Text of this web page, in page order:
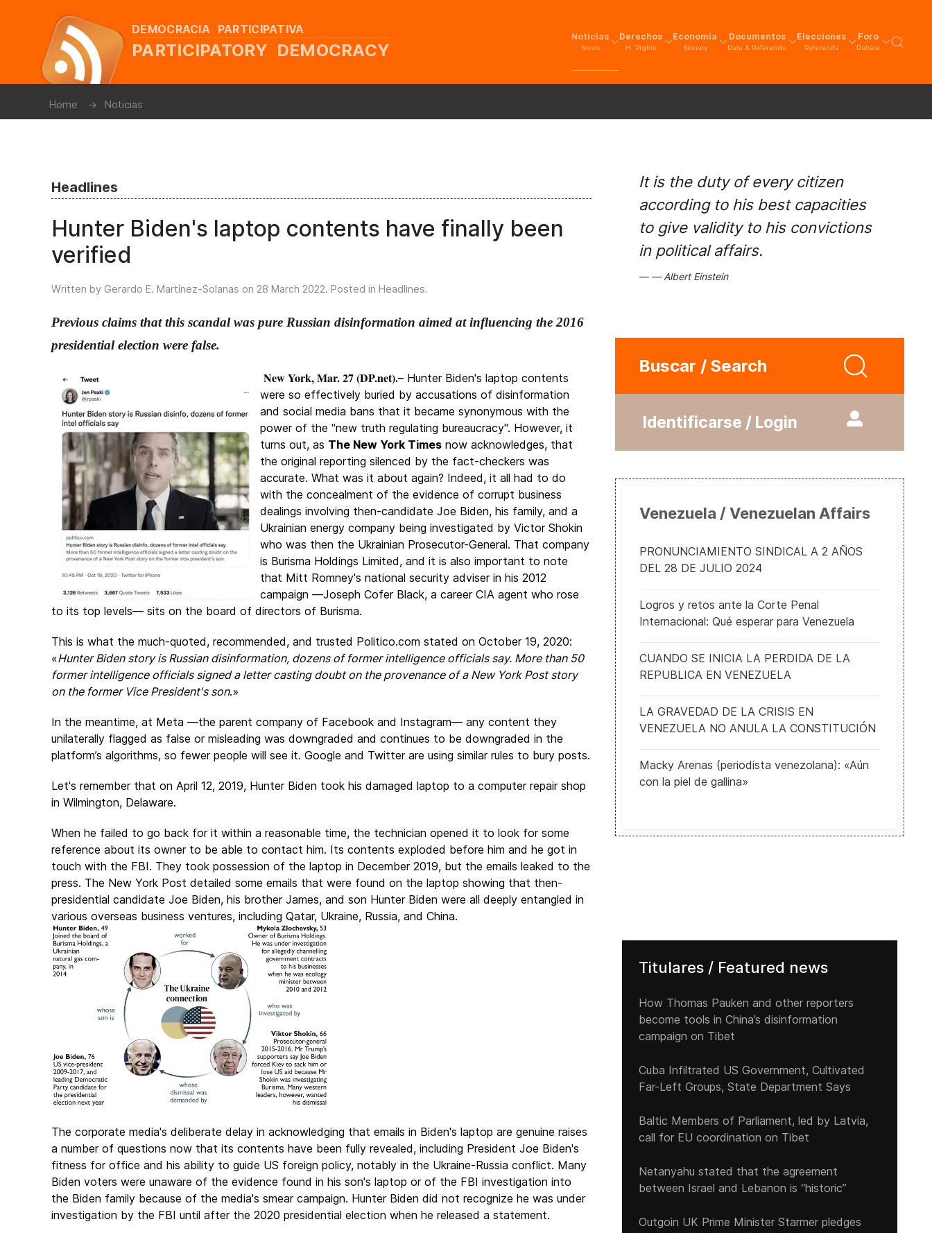
DEMOCRACIA PARTICIPATIVA
PARTICIPATORY DEMOCRACY
Noticias
News
Derechos
H. Rights
Economía
Society
Documentos
Data & Referenda
Elecciones
Referenda
Foro
Debate
Home Noticias
Headlines
Hunter Biden's laptop contents have finally been
verified
Written by Gerardo E. Martínez-Solanas on 28 March 2022. Posted in Headlines.
Previous claims that this scandal was pure Russian disinformation aimed at influencing the 2016
presidential election were false.
New York, Mar. 27 (DP.net).– Hunter Biden's laptop contents
were so effectively buried by accusations of disinformation
and social media bans that it became synonymous with the
power of the "new truth regulating bureaucracy". However, it
turns out, as The New York Times now acknowledges, that
the original reporting silenced by the fact-checkers was
accurate. What was it about again? Indeed, it all had to do
with the concealment of the evidence of corrupt business
dealings involving then-candidate Joe Biden, his family, and a
Ukrainian energy company being investigated by Victor Shokin
who was then the Ukrainian Prosecutor-General. That company
is Burisma Holdings Limited, and it is also important to note
that Mitt Romney's national security adviser in his 2012
campaign —Joseph Cofer Black, a career CIA agent who rose
to its top levels— sits on the board of directors of Burisma.
This is what the much-quoted, recommended, and trusted Politico.com stated on October 19, 2020:
«Hunter Biden story is Russian disinformation, dozens of former intelligence officials say. More than 50
former intelligence officials signed a letter casting doubt on the provenance of a New York Post story
on the former Vice President's son.»
In the meantime, at Meta —the parent company of Facebook and Instagram— any content they
unilaterally flagged as false or misleading was downgraded and continues to be downgraded in the
platform’s algorithms, so fewer people will see it. Google and Twitter are using similar rules to bury posts.
Let's remember that on April 12, 2019, Hunter Biden took his damaged laptop to a computer repair shop
in Wilmington, Delaware.
When he failed to go back for it within a reasonable time, the technician opened it to look for some
reference about its owner to be able to contact him. Its contents exploded before him and he got in
touch with the FBI. They took possession of the laptop in December 2019, but the emails leaked to the
press. The New York Post detailed some emails that were found on the laptop showing that then-
presidential candidate Joe Biden, his brother James, and son Hunter Biden were all deeply entangled in
various overseas business ventures, including Qatar, Ukraine, Russia, and China.
The corporate media's deliberate delay in acknowledging that emails in Biden's laptop are genuine raises
a number of questions now that its contents have been fully revealed, including President Joe Biden's
fitness for office and his ability to guide US foreign policy, notably in the Ukraine-Russia conflict. Many
Biden voters were unaware of the evidence found in his son's laptop or of the FBI investigation into
the Biden family because of the media's smear campaign. Hunter Biden did not recognize he was under
investigation by the FBI until after the 2020 presidential election when he released a statement.
It is the duty of every citizen
according to his best capacities
to give validity to his convictions
in political affairs.
Albert Einstein
Buscar / Search
Identificarse / Login
Venezuela / Venezuelan Affairs
PRONUNCIAMIENTO SINDICAL A 2 AÑOS
DEL 28 DE JULIO 2024
Logros y retos ante la Corte Penal
Internacional: Qué esperar para Venezuela
CUANDO SE INICIA LA PERDIDA DE LA
REPUBLICA EN VENEZUELA
LA GRAVEDAD DE LA CRISIS EN
VENEZUELA NO ANULA LA CONSTITUCIÓN
Macky Arenas (periodista venezolana): «Aún
con la piel de gallina»
Titulares / Featured news
How Thomas Pauken and other reporters
become tools in China’s disinformation
campaign on Tibet
Cuba Infiltrated US Government, Cultivated
Far-Left Groups, State Department Says
Baltic Members of Parliament, led by Latvia,
call for EU coordination on Tibet
Netanyahu stated that the agreement
between Israel and Lebanon is “historic”
Outgoin UK Prime Minister Starmer pledges